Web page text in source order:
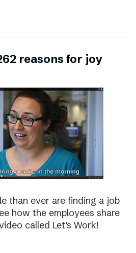
reasons for joy
than ever are finding a job
how the employees share
called Let’s Work!